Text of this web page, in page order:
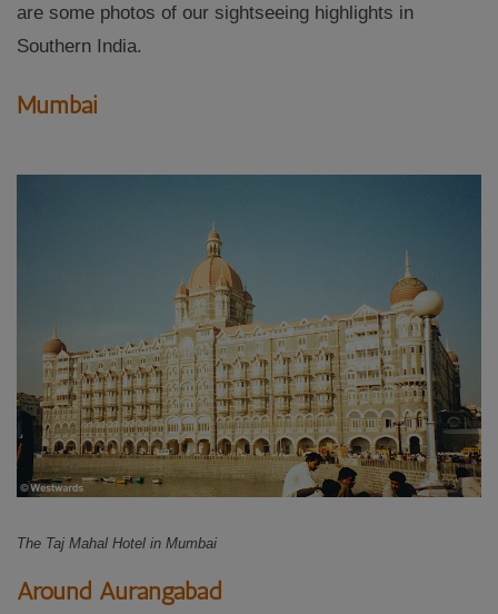
are some photos of our sightseeing highlights in
Southern India.
Mumbai
The Taj Mahal Hotel in Mumbai
Around Aurangabad